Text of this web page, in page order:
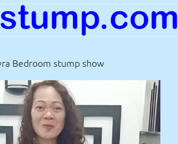
Bedroom stump show